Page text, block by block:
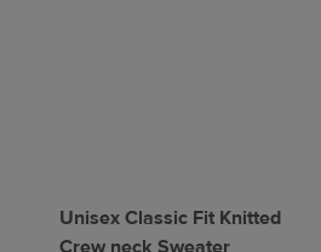
Unisex Classic Fit Knitted
Crew neck Sweater